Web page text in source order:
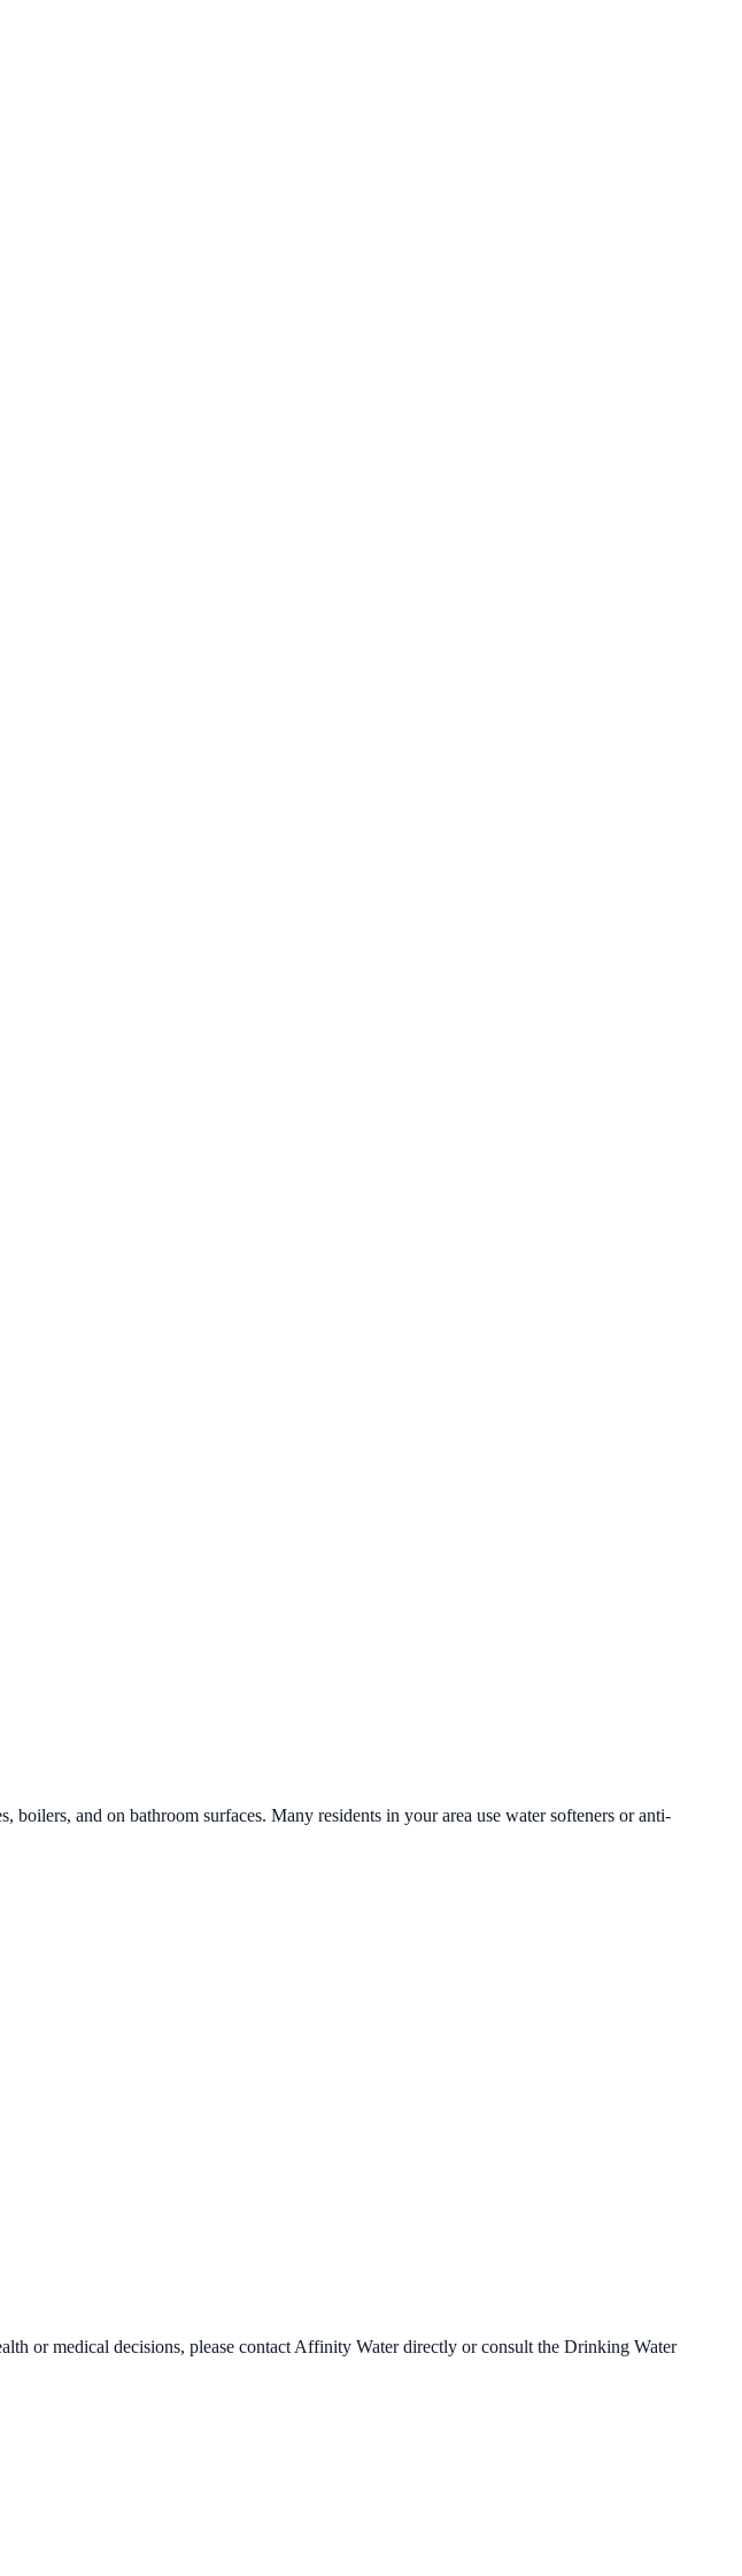
and on bathroom surfaces. Many residents in your area use water softeners or anti-
or medical decisions, please contact Affinity Waterdirectly or consult the Drinking Water